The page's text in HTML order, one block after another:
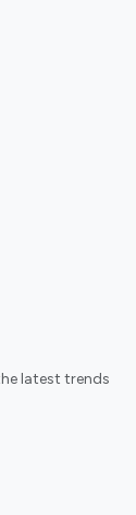
latest trends